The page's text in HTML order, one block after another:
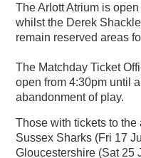
The Arlott Atrium is
whilst the Derek
remain reserved areas
The Matchday Ticket
open from 4:30pm until
abandonment of play.
Those with tickets to
Sussex Sharks (Fri 17
Gloucestershire (Sat 25